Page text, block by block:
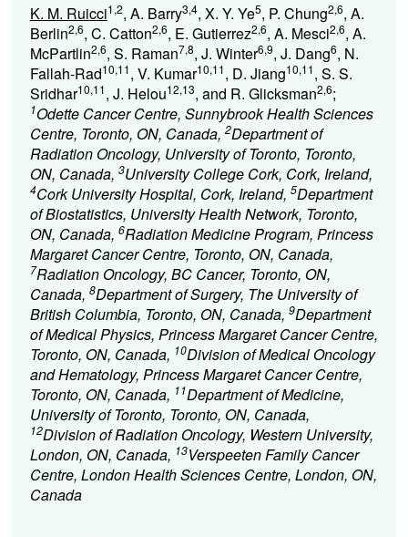
K. M. Ruicci1,2, A. Barry3,4, X. Y. Ye5, P. Chung2,6, A.
Berlin2,6, C. Catton2,6, E. Gutierrez2,6, A. Mesci2,6, A.
McPartlin2,6, S. Raman7,8, J. Winter6,9, J. Dang6, N.
Fallah-Rad10,11, V. Kumar10,11, D. Jiang10,11, S. S.
Sridhar10,11, J. Helou12,13, and R. Glicksman2,6;
1Odette Cancer Centre, Sunnybrook Health Sciences
Centre, Toronto, ON, Canada, 2Department of
Radiation Oncology, University of Toronto, Toronto,
ON, Canada, 3University College Cork, Cork, Ireland,
4Cork University Hospital, Cork, Ireland, 5Department
of Biostatistics, University Health Network, Toronto,
ON, Canada, 6Radiation Medicine Program, Princess
Margaret Cancer Centre, Toronto, ON, Canada,
7Radiation Oncology, BC Cancer, Toronto, ON,
Canada, 8Department of Surgery, The University of
British Columbia, Toronto, ON, Canada, 9Department
of Medical Physics, Princess Margaret Cancer Centre,
Toronto, ON, Canada, 10Division of Medical Oncology
and Hematology, Princess Margaret Cancer Centre,
Toronto, ON, Canada, 11Department of Medicine,
University of Toronto, Toronto, ON, Canada,
12Division of Radiation Oncology, Western University,
London, ON, Canada, 13Verspeeten Family Cancer
Centre, London Health Sciences Centre, London, ON,
Canada